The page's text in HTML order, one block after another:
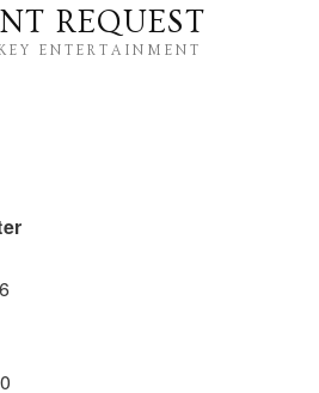
REQUEST
ENTERTAINMENT